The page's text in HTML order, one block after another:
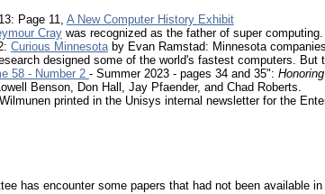
Page 11, A New Computer History Exhibit
Craywas recognized as the father of super computing.
Curious Minnesotaby Evan Ramstad: Minnesota
designed some of the world's fastest computers. But
58 - Number 2 - Summer 2023 - pages 34 and 35":
Benson, Don Hall, Jay Pfaender, and Chad Roberts.
printed in the Unisys internal newsletter for the
has encounter some papers that had not been available